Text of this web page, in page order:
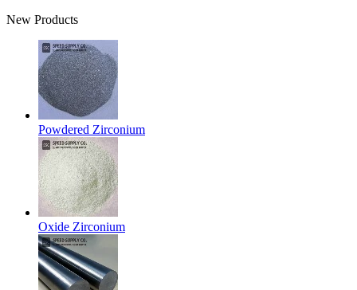
New Products
Powdered Zirconium
Oxide Zirconium